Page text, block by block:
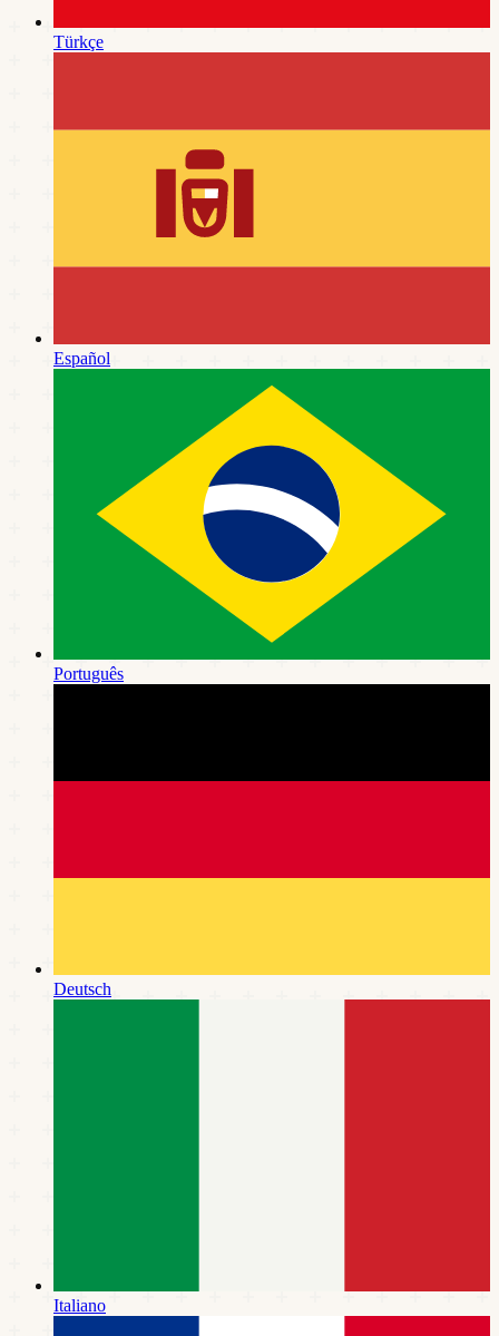
Türkçe
Español
Português
Deutsch
Italiano